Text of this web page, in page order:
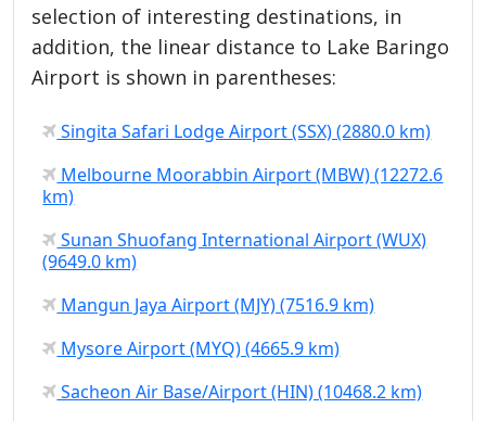
selection of interesting destinations, in
addition, the linear distance to Lake Baringo
Airport is shown in parentheses:
Singita Safari Lodge Airport (SSX) (2880.0 km)
Melbourne Moorabbin Airport (MBW) (12272.6
km)
Sunan Shuofang International Airport (WUX)
(9649.0 km)
Mangun Jaya Airport (MJY) (7516.9 km)
Mysore Airport (MYQ) (4665.9 km)
Sacheon Air Base/Airport (HIN) (10468.2 km)